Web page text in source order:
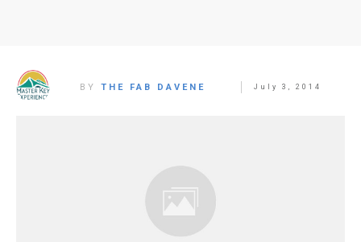
BYTHE FAB DAVENE July 3, 2014